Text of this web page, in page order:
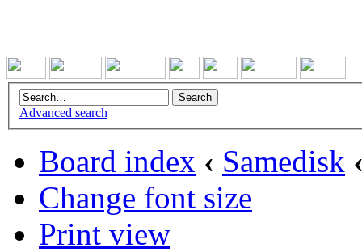
Advanced search
Board index ‹ Samedisk
Change font size
Print view